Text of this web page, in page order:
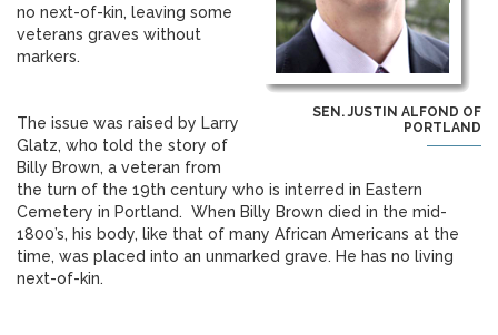
SEN. JUSTIN ALFOND OF
PORTLAND
no next-of-kin, leaving some
veterans graves without
markers.
The issue was raised by Larry
Glatz, who told the story of
Billy Brown, a veteran from
the turn of the 19th century who is interred in Eastern
Cemetery in Portland. When Billy Brown died in the mid-
1800’s, his body, like that of many African Americans at the
time, was placed into an unmarked grave. He has no living
next-of-kin.